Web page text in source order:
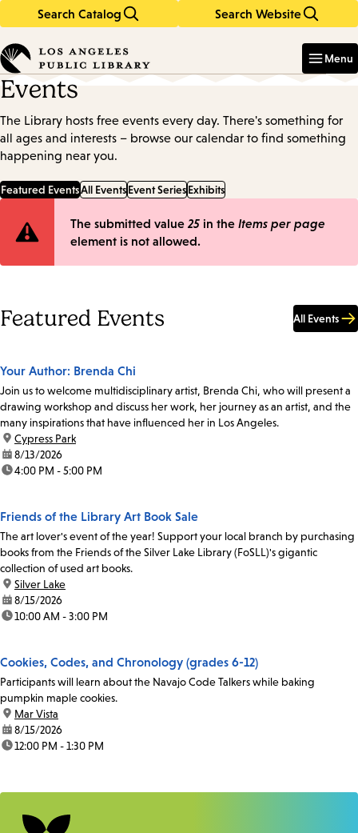
Search Catalog Search Website
in
keywords
Menu
Events
The Library hosts free events every day. There's something for
all ages and interests – browse our calendar to find something
happening near you.
Featured EventsAll EventsEvent SeriesExhibits
Error
The submitted value 25 in the Items per page
element is not allowed.
Featured Events All Events
Your Author: Brenda Chi
Join us to welcome multidisciplinary artist, Brenda Chi, who will present a
drawing workshop and discuss her work, her journey as an artist, and the
many inspirations that have influenced her in Los Angeles.
location:
Cypress Park
date:8/13/2026
time:4:00 PM - 5:00 PM
Friends of the Library Art Book Sale
The art lover's event of the year! Support your local branch by purchasing
books from the Friends of the Silver Lake Library (FoSLL)'s gigantic
collection of used art books.
location:
Silver Lake
date:8/15/2026
time:10:00 AM - 3:00 PM
Cookies, Codes, and Chronology (grades 6-12)
Participants will learn about the Navajo Code Talkers while baking
pumpkin maple cookies.
location:
Mar Vista
date:8/15/2026
time:12:00 PM - 1:30 PM